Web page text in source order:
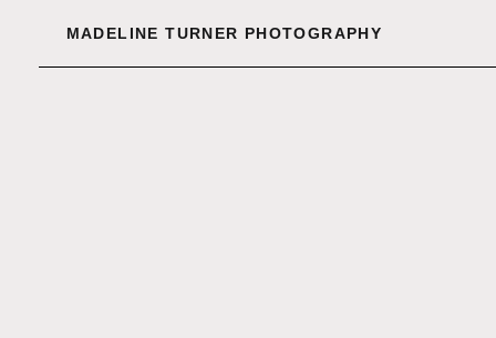
MADELINE TURNER PHOTOGRAPHY